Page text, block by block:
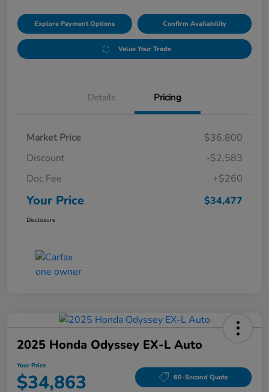
Explore Payment Options Confirm Availability
Value Your Trade
Details Pricing
Market Price
$36,800
Discount
-$2,583
Doc Fee
+$260
Your Price $34,477
Disclosure
2025 Honda Odyssey EX-L Auto
Your Price
$34,863 60-Second Quote